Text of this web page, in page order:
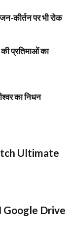
कीर्तन पर भी रोक
की प्रतिमाओं का
का निधन
Ultimate
Google Drive